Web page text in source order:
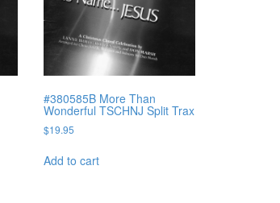
#380585B More Than
Wonderful TSCHNJ Split Trax
$19.95
Add to cart